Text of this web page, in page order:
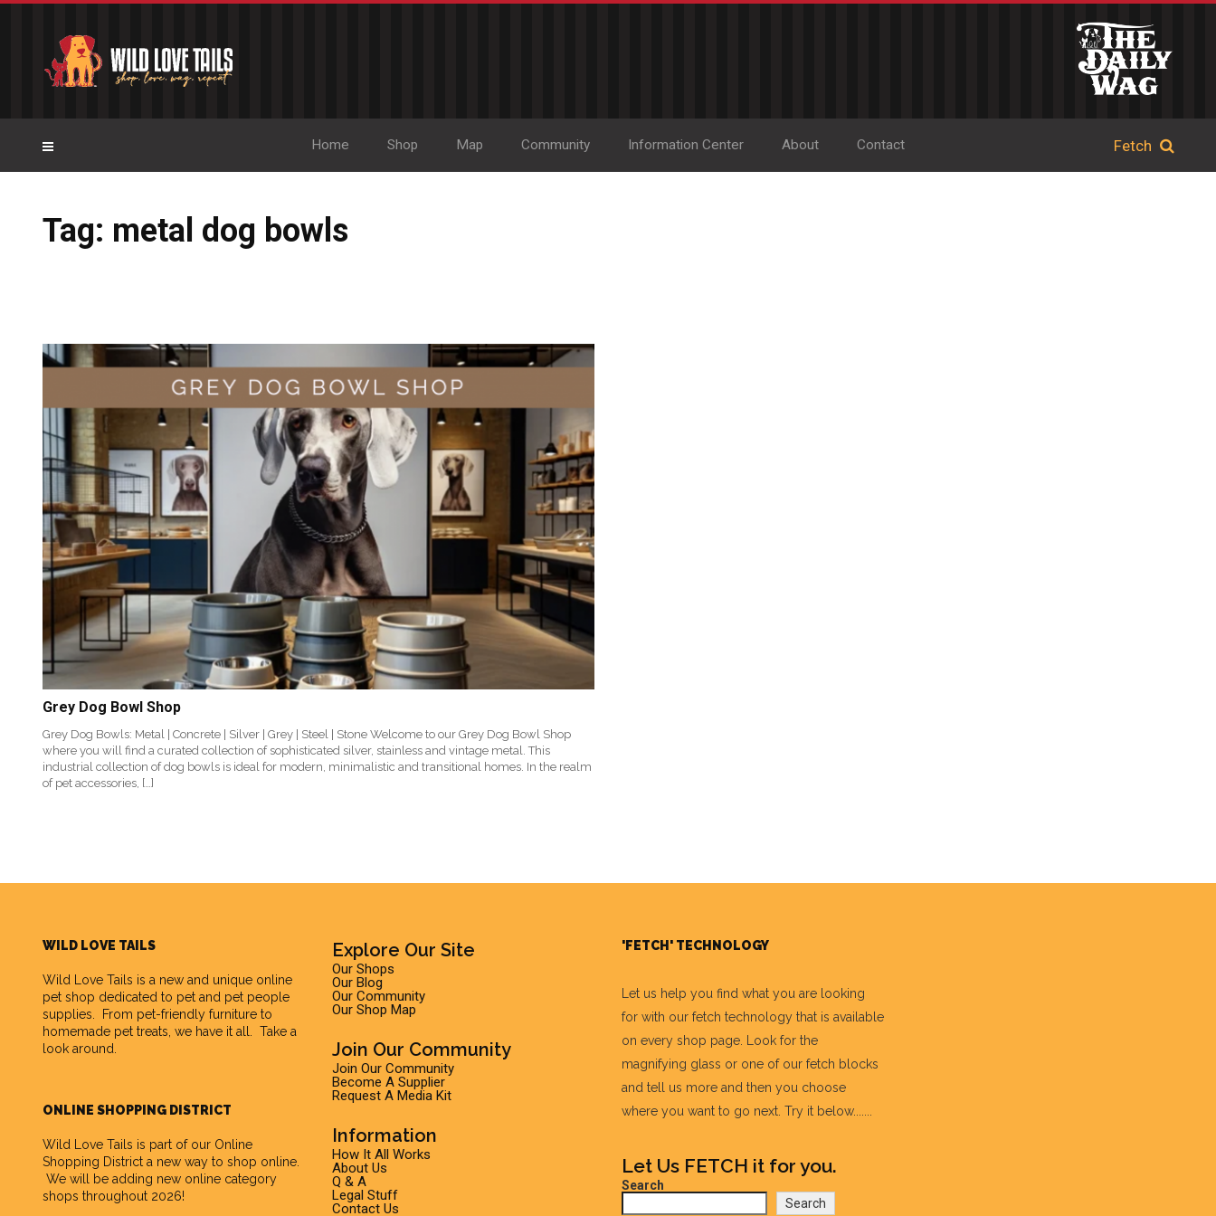
Home Shop Map Community Information Center About Contact
Tag: metal dog bowls
Grey Dog Bowl Shop
Grey Dog Bowls: Metal | Concrete | Silver | Grey | Steel | Stone Welcome to our Grey Dog Bowl Shop
where you will find a curated collection of sophisticated silver, stainless and vintage metal. This
industrial collection of dog bowls is ideal for modern, minimalistic and transitional homes. In the realm
of pet accessories, […]
WILD LOVE TAILS
Wild Love Tails is a new and unique online
pet shop dedicated to pet and pet people
supplies. From pet-friendly furniture to
homemade pet treats, we have it all. Take a
look around.
ONLINE SHOPPING DISTRICT
Wild Love Tails is part of our Online
Shopping District a new way to shop online.
We will be adding new online category
shops throughout 2026!
Explore Our Site
Our Shops
Our Blog
Our Community
Our Shop Map
Join Our Community
Join Our Community
Become A Supplier
Request A Media Kit
Information
How It All Works
About Us
Q & A
Legal Stuff
Contact Us
'FETCH' TECHNOLOGY
Let us help you find what you are looking
for with our fetch technology that is available
on every shop page. Look for the
magnifying glass or one of our fetch blocks
and tell us more and then you choose
where you want to go next. Try it below.......
Let Us FETCH it for you.
Search
Search